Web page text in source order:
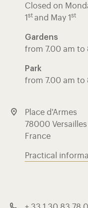
Closed on
1 st and May 1 st
Gardens
from 7.00 am to
Park
from 7.00 am to
Place d'Armes
78000 Versailles
France
Practical